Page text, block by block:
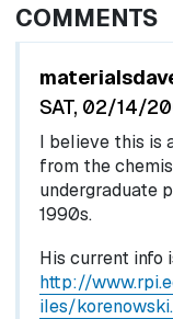
COMMENTS
SAT, 02/14/
I believe this is
from the
undergraduate
1990s.
His current info
http://
iles/